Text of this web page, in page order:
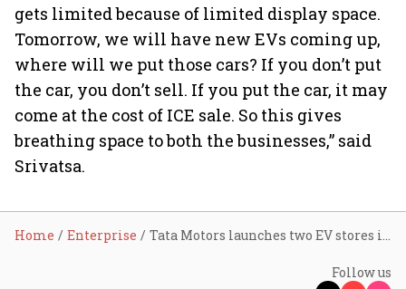
gets limited because of limited display space.
Tomorrow, we will have new EVs coming up,
where will we put those cars? If you don’t put
the car, you don’t sell. If you put the car, it may
come at the cost of ICE sale. So this gives
breathing space to both the businesses,” said
Srivatsa.
Home Enterprise Tata Motors launches two EV stores in Kochi
Follow us